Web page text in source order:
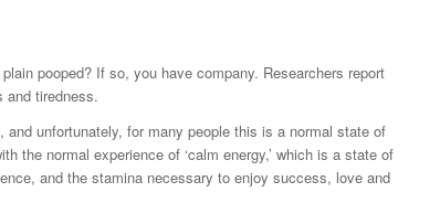
pooped? If so, you have company. Researchers report
and tiredness.
unfortunately, for many people this is a normal state of
the normal experience of ‘calm energy,’ which is a state of
and the stamina necessary to enjoy success, love and